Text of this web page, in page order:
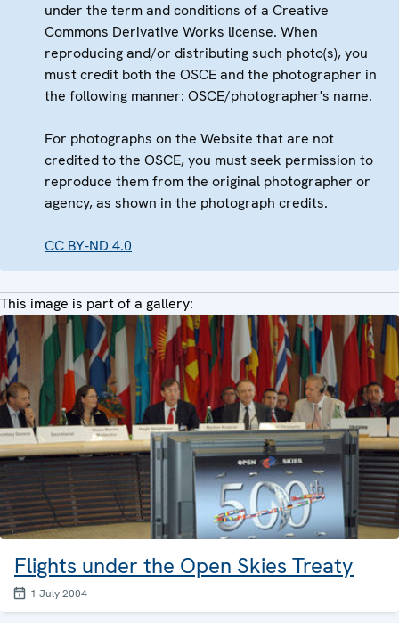
under the term and conditions of a Creative
Commons Derivative Works license. When
reproducing and/or distributing such photo(s), you
must credit both the OSCE and the photographer in
the following manner: OSCE/photographer's name.
For photographs on the Website that are not
credited to the OSCE, you must seek permission to
reproduce them from the original photographer or
agency, as shown in the photograph credits.
CC BY-ND 4.0
This image is part of a gallery:
Flights under the Open Skies Treaty
1 July 2004